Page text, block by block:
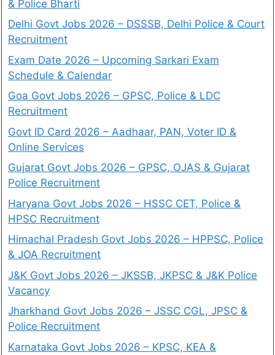
& Police Bharti
Delhi Govt Jobs 2026 – DSSSB, Delhi Police & Court
Recruitment
Exam Date 2026 – Upcoming Sarkari Exam
Schedule & Calendar
Goa Govt Jobs 2026 – GPSC, Police & LDC
Recruitment
Govt ID Card 2026 – Aadhaar, PAN, Voter ID &
Online Services
Gujarat Govt Jobs 2026 – GPSC, OJAS & Gujarat
Police Recruitment
Haryana Govt Jobs 2026 – HSSC CET, Police &
HPSC Recruitment
Himachal Pradesh Govt Jobs 2026 – HPPSC, Police
& JOA Recruitment
J&K Govt Jobs 2026 – JKSSB, JKPSC & J&K Police
Vacancy
Jharkhand Govt Jobs 2026 – JSSC CGL, JPSC &
Police Recruitment
Karnataka Govt Jobs 2026 – KPSC, KEA &